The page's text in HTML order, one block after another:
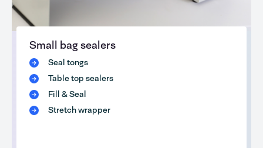
Small bag sealers
Seal tongs
Table top sealers
Fill & Seal
Stretch wrapper